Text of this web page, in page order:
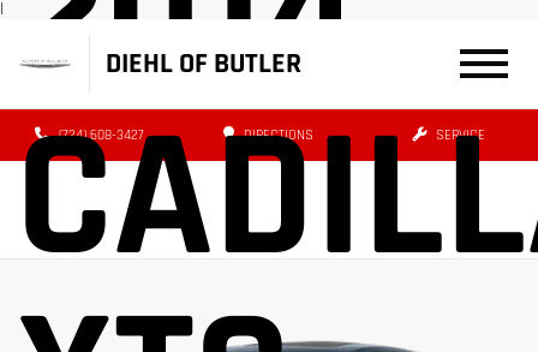
|
DIEHL OF BUTLER
(724) 608-3427 DIRECTIONS SERVICE